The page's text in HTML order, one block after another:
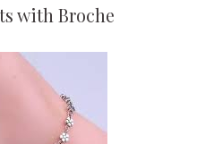
with Broche